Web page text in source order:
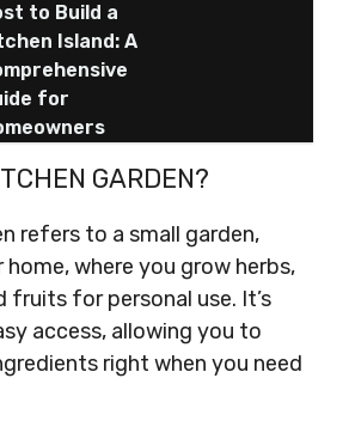
to Build a
Island: A
for
GARDEN?
refers to a small garden,
where you grow herbs,
fruits for personal use. It’s
access, allowing you to
right when you need